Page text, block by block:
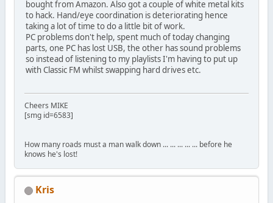
bought from Amazon. Also got a couple of white metal kits
to hack. Hand/eye coordination is deteriorating hence
taking a lot of time to do a little bit of work.
PC problems don't help, spent much of today changing
parts, one PC has lost USB, the other has sound problems
so instead of listening to my playlists I'm having to put up
with Classic FM whilst swapping hard drives etc.
Cheers MIKE
[smg id=6583]
How many roads must a man walk down ... ... ... ... ... before he
knows he's lost!
Kris